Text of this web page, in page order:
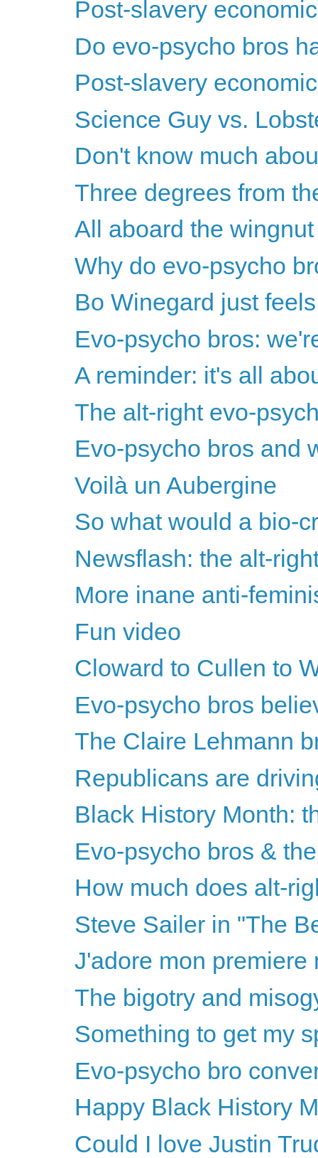
Post-slavery
Do evo-psycho bros
Post-slavery
Science Guy vs.
Don't know much
Three degrees from
All aboard the
Why do evo-psycho
Bo Winegard just
Evo-psycho bros:
A reminder: it's all
The alt-right evo-
Evo-psycho bros and
Voilà un Aubergine
So what would a bio-
Newsflash: the alt-
More inane anti-
Fun video
Cloward to Cullen to
Evo-psycho bros
The Claire Lehmann
Republicans are
Black History Month:
Evo-psycho bros &
How much does alt-
Steve Sailer in "The
J'adore mon premiere
The bigotry and
Something to get my
Evo-psycho bro
Happy Black History
Could I love Justin